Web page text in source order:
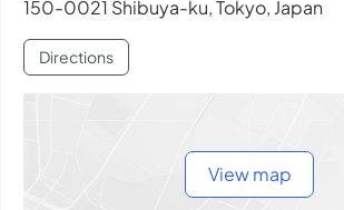
150-0021 Shibuya-ku, Tokyo, Japan
Directions
View map